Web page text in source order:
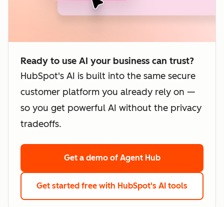
Ready to use AI your business can trust?
HubSpot's AI is built into the same secure
customer platform you already rely on —
so you get powerful AI without the privacy
tradeoffs.
Get a demo of Agent Hub
Get started free with HubSpot's AI tools